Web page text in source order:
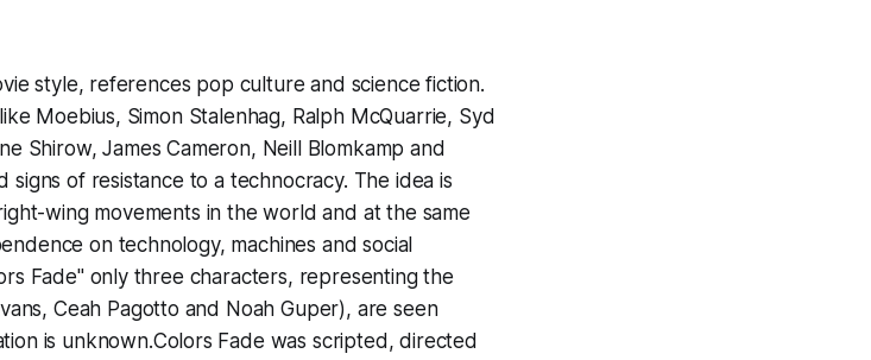
style, references pop culture and science fiction.
Moebius, Simon Stalenhag, Ralph McQuarrie, Syd
Shirow, James Cameron, Neill Blomkamp and
of resistance to a technocracy. The idea is
wing movements in the world and at the same
on technology, machines and social
Fade" only three characters, representing the
Ceah Pagotto and Noah Guper), are seen
is unknown.Colors Fade was scripted, directed